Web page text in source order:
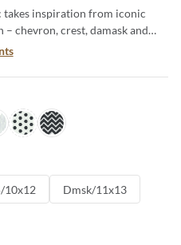
takes inspiration from iconic
chevron, crest, damask and
and classic visual to
four patterns in striking and
statement.
white
White/black
Black/white
10x12 Dmsk/11x13